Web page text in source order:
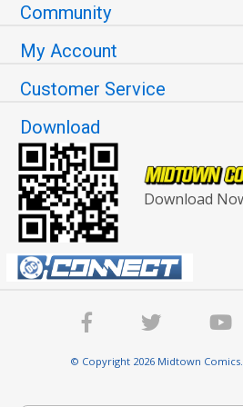
Community
My Account
Customer Service
Download
Download
© Copyright 2026 Midtown